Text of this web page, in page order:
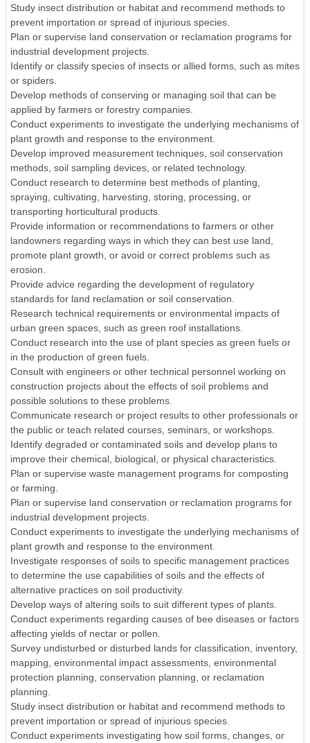
Study insect distribution or habitat and recommend methods to
prevent importation or spread of injurious species.
Plan or supervise land conservation or reclamation programs for
industrial development projects.
Identify or classify species of insects or allied forms, such as mites
or spiders.
Develop methods of conserving or managing soil that can be
applied by farmers or forestry companies.
Conduct experiments to investigate the underlying mechanisms of
plant growth and response to the environment.
Develop improved measurement techniques, soil conservation
methods, soil sampling devices, or related technology.
Conduct research to determine best methods of planting,
spraying, cultivating, harvesting, storing, processing, or
transporting horticultural products.
Provide information or recommendations to farmers or other
landowners regarding ways in which they can best use land,
promote plant growth, or avoid or correct problems such as
erosion.
Provide advice regarding the development of regulatory
standards for land reclamation or soil conservation.
Research technical requirements or environmental impacts of
urban green spaces, such as green roof installations.
Conduct research into the use of plant species as green fuels or
in the production of green fuels.
Consult with engineers or other technical personnel working on
construction projects about the effects of soil problems and
possible solutions to these problems.
Communicate research or project results to other professionals or
the public or teach related courses, seminars, or workshops.
Identify degraded or contaminated soils and develop plans to
improve their chemical, biological, or physical characteristics.
Plan or supervise waste management programs for composting
or farming.
Plan or supervise land conservation or reclamation programs for
industrial development projects.
Conduct experiments to investigate the underlying mechanisms of
plant growth and response to the environment.
Investigate responses of soils to specific management practices
to determine the use capabilities of soils and the effects of
alternative practices on soil productivity.
Develop ways of altering soils to suit different types of plants.
Conduct experiments regarding causes of bee diseases or factors
affecting yields of nectar or pollen.
Survey undisturbed or disturbed lands for classification, inventory,
mapping, environmental impact assessments, environmental
protection planning, conservation planning, or reclamation
planning.
Study insect distribution or habitat and recommend methods to
prevent importation or spread of injurious species.
Conduct experiments investigating how soil forms, changes, or